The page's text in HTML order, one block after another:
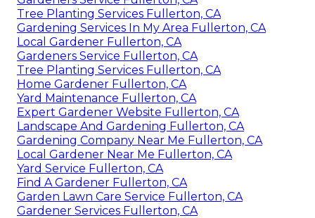
Tree Planting Services Fullerton, CA
Gardening Services In My Area Fullerton, CA
Local Gardener Fullerton, CA
Gardeners Service Fullerton, CA
Tree Planting Services Fullerton, CA
Home Gardener Fullerton, CA
Yard Maintenance Fullerton, CA
Expert Gardener Website Fullerton, CA
Landscape And Gardening Fullerton, CA
Gardening Company Near Me Fullerton, CA
Local Gardener Near Me Fullerton, CA
Yard Service Fullerton, CA
Find A Gardener Fullerton, CA
Garden Lawn Care Service Fullerton, CA
Gardener Services Fullerton, CA